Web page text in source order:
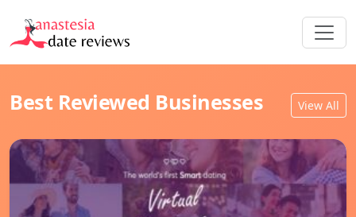
Best Reviewed Businesses View All